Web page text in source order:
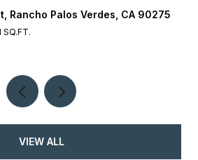
Rancho Palos Verdes, CA 90275
SQ.FT.
VIEW ALL